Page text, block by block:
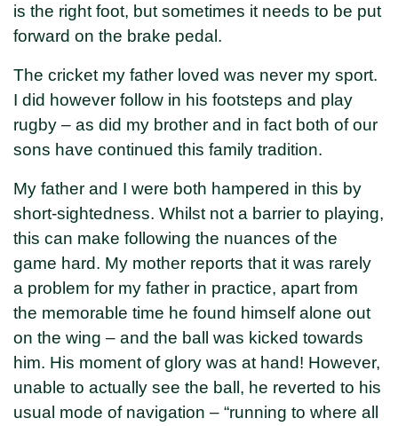
is the right foot, but sometimes it needs to be put
forward on the brake pedal.
The cricket my father loved was never my sport.
I did however follow in his footsteps and play
rugby – as did my brother and in fact both of our
sons have continued this family tradition.
My father and I were both hampered in this by
short-sightedness. Whilst not a barrier to playing,
this can make following the nuances of the
game hard. My mother reports that it was rarely
a problem for my father in practice, apart from
the memorable time he found himself alone out
on the wing – and the ball was kicked towards
him. His moment of glory was at hand! However,
unable to actually see the ball, he reverted to his
usual mode of navigation – “running to where all